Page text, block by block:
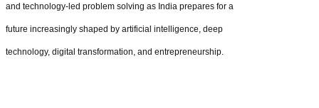
and technology-led problem solving as India prepares for a
future increasingly shaped by artificial intelligence, deep
technology, digital transformation, and entrepreneurship.